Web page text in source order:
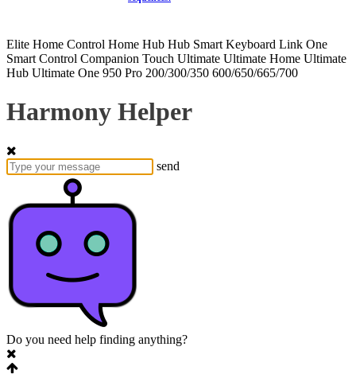
Elite Home Control Home Hub Hub Smart Keyboard Link One
Smart Control Companion Touch Ultimate Ultimate Home Ultimate
Hub Ultimate One 950 Pro 200/300/350 600/650/665/700
Harmony Helper
send
Do you need help finding anything?